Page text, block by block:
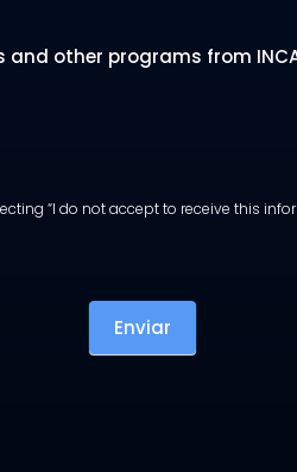
other programs from
“I do not accept to receive this
Enviar